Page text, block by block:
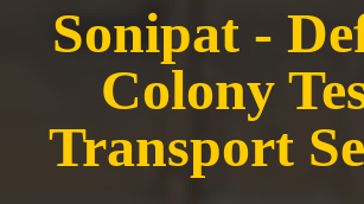
Sonipat -
Colony
Transport